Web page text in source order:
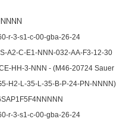
r-3-s1-c-00-gba-26-24
A2-C-E1-NNN-032-AA-F3-12-30
HH-3-NNN - (M46-20724 Sauer
H2-L-35-L-35-B-P-24-PN-NNNN)
r-3-s1-c-00-gba-26-24